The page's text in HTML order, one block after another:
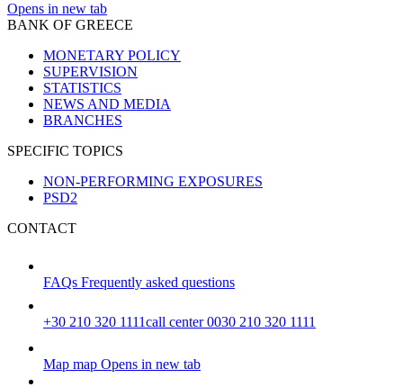
Opens in new tab
BANK OF GREECE
MONETARY POLICY
SUPERVISION
STATISTICS
NEWS AND MEDIA
BRANCHES
SPECIFIC TOPICS
NON-PERFORMING EXPOSURES
PSD2
CONTACT
FAQs Frequently asked questions
+30 210 320 1111call center 0030 210 320 1111
Map map Opens in new tab